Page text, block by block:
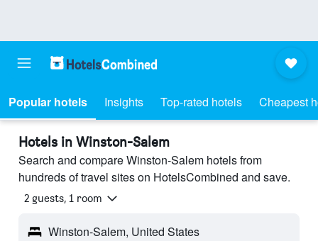
Popular hotels Insights Top-rated hotels Cheapest
Hotels in Winston-Salem
Search and compare Winston-Salem hotels from
hundreds of travel sites on HotelsCombined and save.
2 guests, 1 room
Winston-Salem, United States